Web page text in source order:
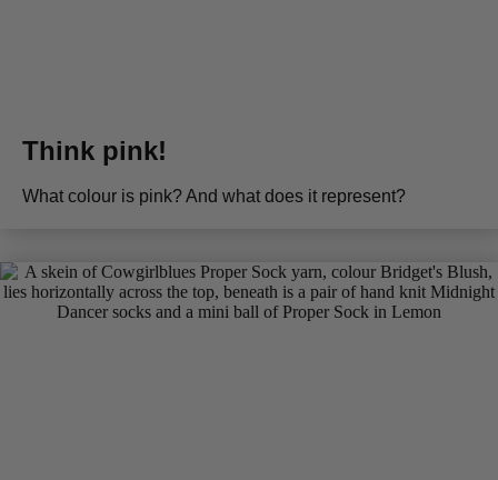
Think pink!
What colour is pink? And what does it represent?